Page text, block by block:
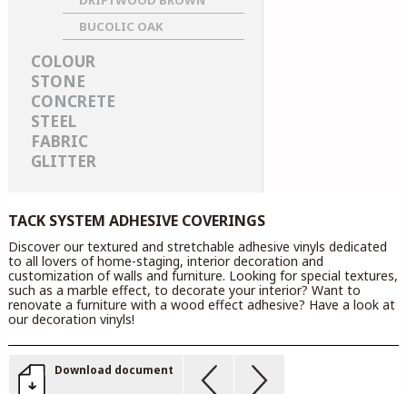
BUCOLIC OAK
COLOUR
STONE
CONCRETE
STEEL
FABRIC
GLITTER
TACK SYSTEM ADHESIVE COVERINGS
Discover our textured and stretchable adhesive vinyls dedicated
to all lovers of home-staging, interior decoration and
customization of walls and furniture. Looking for special textures,
such as a marble effect, to decorate your interior? Want to
renovate a furniture with a wood effect adhesive? Have a look at
our decoration vinyls!
Download document